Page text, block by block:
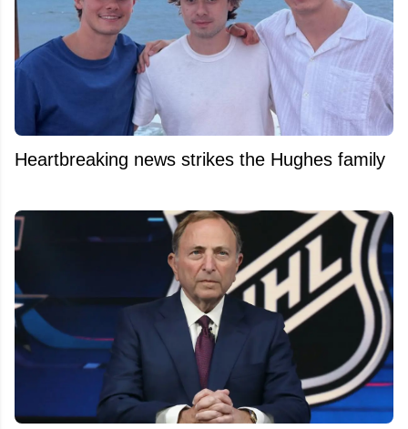
Heartbreaking news strikes the Hughes family